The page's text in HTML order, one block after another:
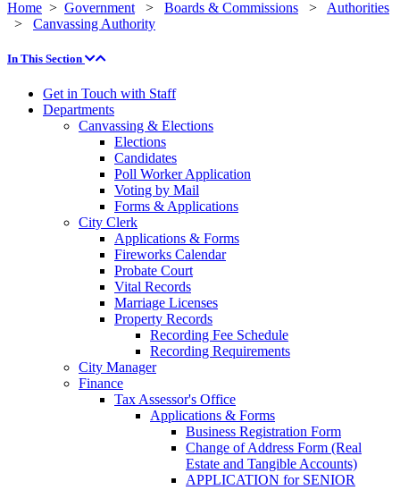
Home > Government > Boards & Commissions > Authorities
> Canvassing Authority
In This Section
Get in Touch with Staff
Departments
Canvassing & Elections
Elections
Candidates
Poll Worker Application
Voting by Mail
Forms & Applications
City Clerk
Applications & Forms
Fireworks Calendar
Probate Court
Vital Records
Marriage Licenses
Property Records
Recording Fee Schedule
Recording Requirements
City Manager
Finance
Tax Assessor's Office
Applications & Forms
Business Registration Form
Change of Address Form (Real
Estate and Tangible Accounts)
APPLICATION for SENIOR